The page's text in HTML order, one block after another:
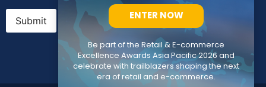
Submit ENTER NOW
Be part of the Retail & E-commerce
Excellence Awards Asia Pacific 2026 and
celebrate with trailblazers shaping the next
era of retail and e-commerce.